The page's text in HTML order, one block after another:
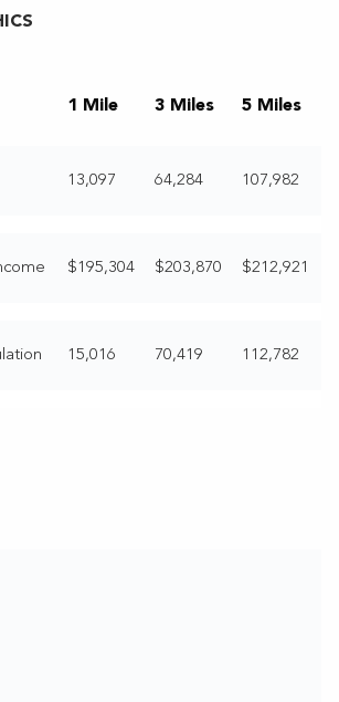
1 Mile 3 Miles 5 Miles
13,097 64,284 107,982
$195,304 $203,870 $212,921
15,016 70,419 112,782